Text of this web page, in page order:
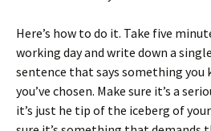
Here’s how to do it. Take five
working day and write down a
sentence that says something you
you’ve chosen. Make sure it’s a
it’s just he tip of the iceberg of